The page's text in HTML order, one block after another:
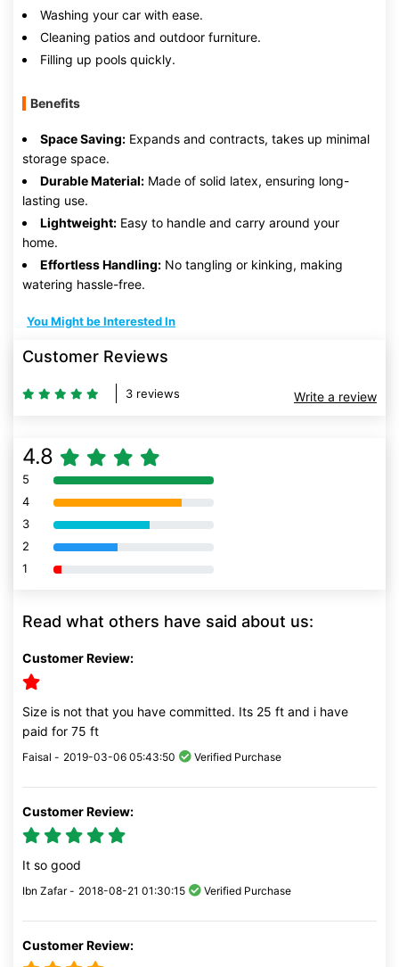
Washing your car with ease.
Cleaning patios and outdoor furniture.
Filling up pools quickly.
Benefits
Space Saving: Expands and contracts, takes up minimal
storage space.
Durable Material: Made of solid latex, ensuring long-
lasting use.
Lightweight: Easy to handle and carry around your
home.
Effortless Handling: No tangling or kinking, making
watering hassle-free.
You Might be Interested In
Customer Reviews
3 reviews Write a review
4.8
5 80% Complete (danger)
4 80% Complete (danger)
3 80% Complete (danger)
2 80% Complete (danger)
1 80% Complete (danger)
Read what others have said about us:
Customer Review:
Size is not that you have committed. Its 25 ft and i have
paid for 75 ft
Faisal - 2019-03-06 05:43:50 Verified Purchase
Customer Review:
It so good
Ibn Zafar - 2018-08-21 01:30:15 Verified Purchase
Customer Review: